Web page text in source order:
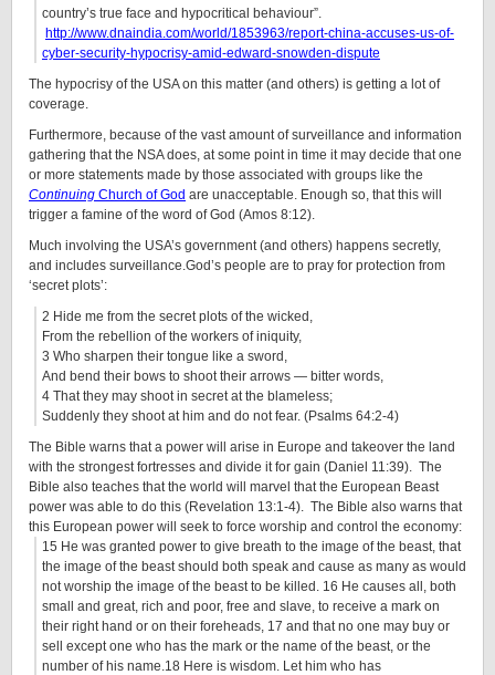
country’s true face and hypocritical behaviour”.
http://www.dnaindia.com/world/1853963/report-china-accuses-us-of-
cyber-security-hypocrisy-amid-edward-snowden-dispute
The hypocrisy of the USA on this matter (and others) is getting a lot of
coverage.
Furthermore, because of the vast amount of surveillance and information
gathering that the NSA does, at some point in time it may decide that one
or more statements made by those associated with groups like the
Continuing Church of God are unacceptable. Enough so, that this will
trigger a famine of the word of God (Amos 8:12).
Much involving the USA’s government (and others) happens secretly,
and includes surveillance.God’s people are to pray for protection from
‘secret plots’:
2 Hide me from the secret plots of the wicked,
From the rebellion of the workers of iniquity,
3 Who sharpen their tongue like a sword,
And bend their bows to shoot their arrows — bitter words,
4 That they may shoot in secret at the blameless;
Suddenly they shoot at him and do not fear. (Psalms 64:2-4)
The Bible warns that a power will arise in Europe and takeover the land
with the strongest fortresses and divide it for gain (Daniel 11:39). The
Bible also teaches that the world will marvel that the European Beast
power was able to do this (Revelation 13:1-4). The Bible also warns that
this European power will seek to force worship and control the economy:
15 He was granted power to give breath to the image of the beast, that
the image of the beast should both speak and cause as many as would
not worship the image of the beast to be killed. 16 He causes all, both
small and great, rich and poor, free and slave, to receive a mark on
their right hand or on their foreheads, 17 and that no one may buy or
sell except one who has the mark or the name of the beast, or the
number of his name.18 Here is wisdom. Let him who has